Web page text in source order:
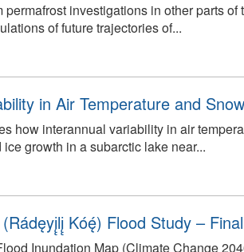
permafrost investigations in other parts
of future trajectories of...
in Air Temperature and
how interannual variability in air
growth in a subarctic lake near...
Kóę́) Flood Study –
Inundation Map (Climate Change